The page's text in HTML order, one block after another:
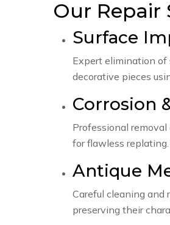
Our Repair
Surface
Expert elimination of
decorative pieces
Corrosion
Professional
for flawless replating.
Antique
Careful cleaning and
preserving their